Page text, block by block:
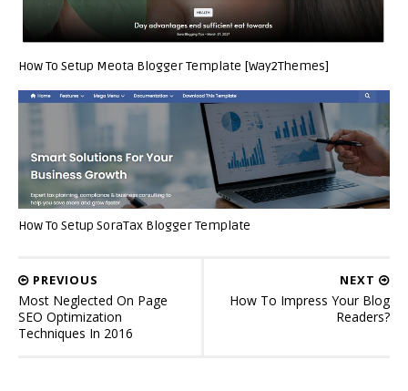
How To Setup Meota Blogger Template [Way2Themes]
How To Setup SoraTax Blogger Template
NEXT
How To Impress Your Blog
Readers?
PREVIOUS
Most Neglected On Page
SEO Optimization
Techniques In 2016